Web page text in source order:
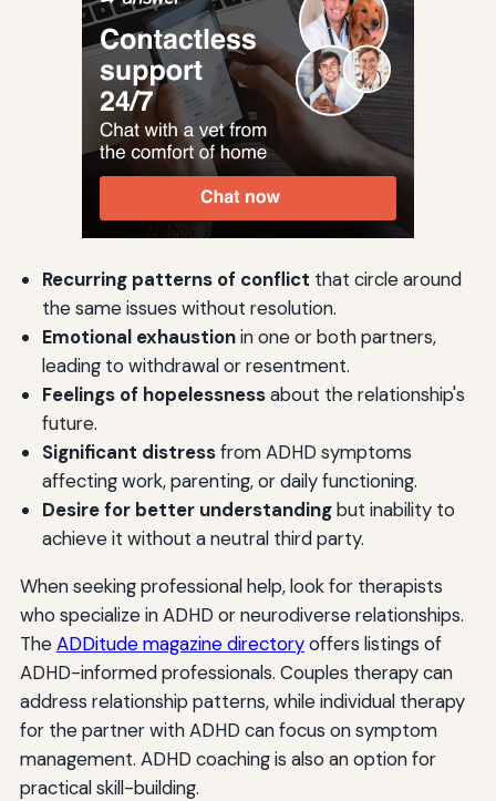
Recurring patterns of conflict that circle around
the same issues without resolution.
Emotional exhaustionin one or both partners,
leading to withdrawal or resentment.
Feelings of hopelessnessabout the relationship's
future.
Significant distressfrom ADHD symptoms
affecting work, parenting, or daily functioning.
Desire for better understandingbut inability to
achieve it without a neutral third party.
When seeking professional help, look for therapists
who specialize in ADHD or neurodiverse relationships.
TheADDitude magazine directoryoffers listings of
ADHD-informed professionals. Couples therapy can
address relationship patterns, while individual therapy
for the partner with ADHD can focus on symptom
management. ADHD coaching is also an option for
practical skill-building.